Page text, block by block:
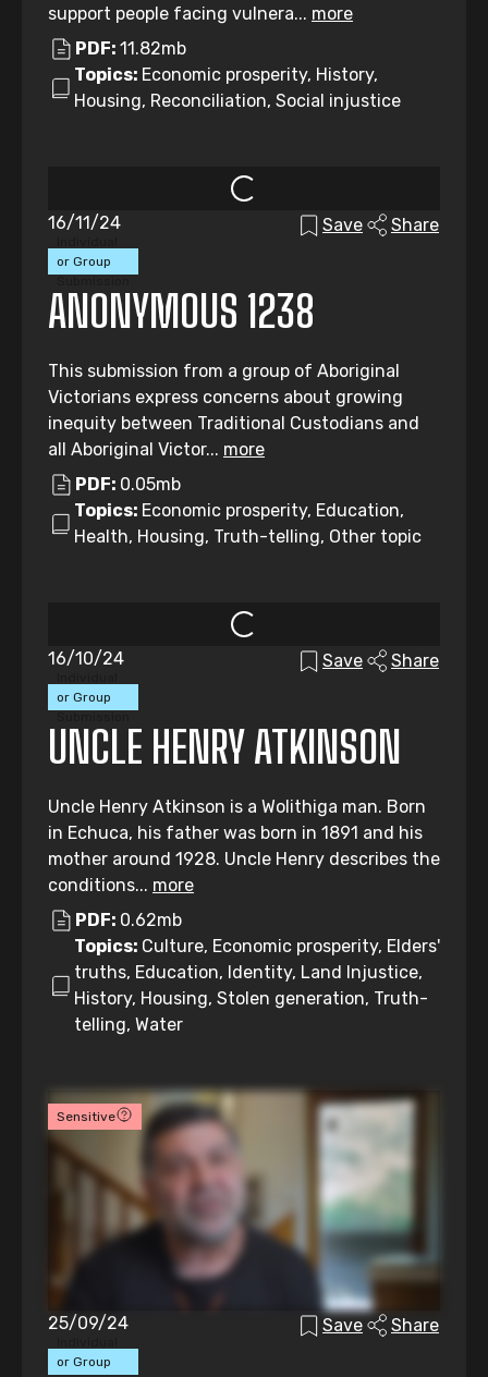
support people facing vulnera... more
PDF: 11.82mb
Topics: Economic prosperity, History,
Housing, Reconciliation, Social injustice
or Group
16/11/24 Save Share
ANONYMOUS 1238
This submission from a group of Aboriginal
Victorians express concerns about growing
inequity between Traditional Custodians and
all Aboriginal Victor... more
PDF: 0.05mb
Topics: Economic prosperity, Education,
Health, Housing, Truth-telling, Other topic
or Group
16/10/24 Save Share
UNCLE HENRY ATKINSON
Uncle Henry Atkinson is a Wolithiga man. Born
in Echuca, his father was born in 1891 and his
mother around 1928. Uncle Henry describes the
conditions... more
PDF: 0.62mb
Topics: Culture, Economic prosperity, Elders'
truths, Education, Identity, Land Injustice,
History, Housing, Stolen generation, Truth-
telling, Water
Sensitive
or Group
25/09/24 Save Share